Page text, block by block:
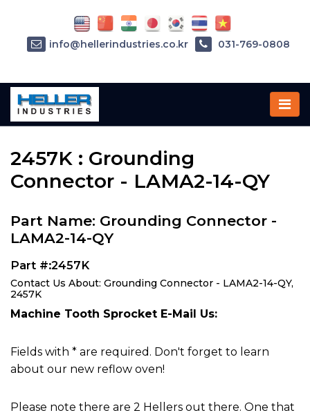
Home»Parts»2457K
2457K : Grounding
Connector - LAMA2-14-QY
Part Name: Grounding Connector -
LAMA2-14-QY
Part #:2457K
Contact Us About: Grounding Connector - LAMA2-14-QY,
2457K
Machine Tooth Sprocket E-Mail Us:
Fields with * are required. Don't forget to learn
about our new reflow oven!
Please note there are 2 Hellers out there. One that
info@hellerindustries.co.kr 031-769-0808